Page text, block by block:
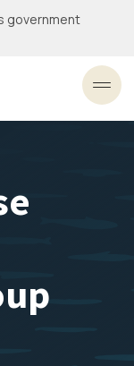
government